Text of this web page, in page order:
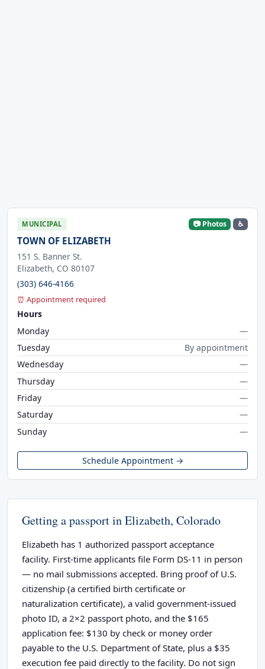
MUNICIPAL 📷 Photos ♿
TOWN OF ELIZABETH
151 S. Banner St.
Elizabeth, CO 80107
(303) 646-4166
⏰ Appointment required
Hours
Monday
—
Tuesday
By appointment
Wednesday
—
Thursday
—
Friday
—
Saturday
—
Sunday
—
Schedule Appointment →
Getting a passport in Elizabeth, Colorado
Elizabeth has 1 authorized passport acceptance
facility. First-time applicants file Form DS-11 in person
— no mail submissions accepted. Bring proof of U.S.
citizenship (a certified birth certificate or
naturalization certificate), a valid government-issued
photo ID, a 2×2 passport photo, and the $165
application fee: $130 by check or money order
payable to the U.S. Department of State, plus a $35
execution fee paid directly to the facility. Do not sign